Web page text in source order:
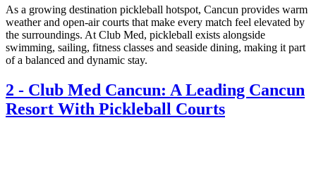
As a growing destination pickleball hotspot, Cancun provides warm
weather and open-air courts that make every match feel elevated by
the surroundings. At Club Med, pickleball exists alongside
swimming, sailing, fitness classes and seaside dining, making it part
of a balanced and dynamic stay.
2 - Club Med Cancun: A Leading Cancun
Resort With Pickleball Courts